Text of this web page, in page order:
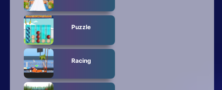
Puzzle
Racing